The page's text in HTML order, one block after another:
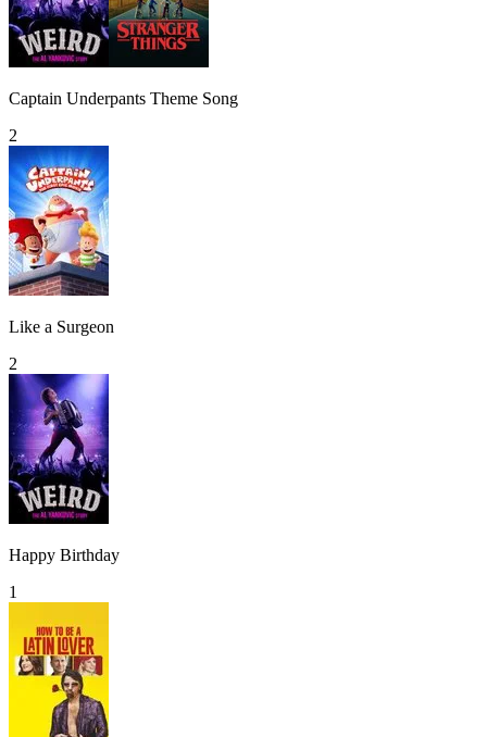
Captain Underpants Theme Song
2
Like a Surgeon
2
Happy Birthday
1